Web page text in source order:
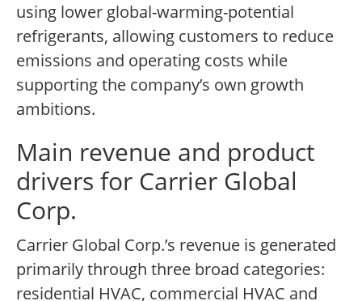
using lower global-warming-potential
refrigerants, allowing customers to reduce
emissions and operating costs while
supporting the company’s own growth
ambitions.
Main revenue and product
drivers for Carrier Global
Corp.
Carrier Global Corp.’s revenue is generated
primarily through three broad categories:
residential HVAC, commercial HVAC and